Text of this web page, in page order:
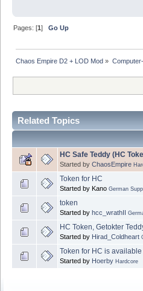
Pages: [1]Go Up
Chaos Empire D2 + LOD Mod »
Related Topics
HC Safe Teddy (HC
Started by ChaosEmpire
Token for HC
Started by Kano German
token
Started by hcc_wrathII
HC Token, Getokter
Started by Hirad_Coldheart
Token for HC is
Started by Hoerby Hardcore